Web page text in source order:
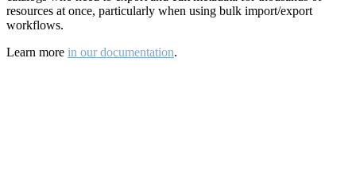
resources at once, particularly when using bulk import/export
workflows.
Learn more in our documentation.